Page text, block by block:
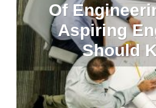
Of
Aspiring
Should